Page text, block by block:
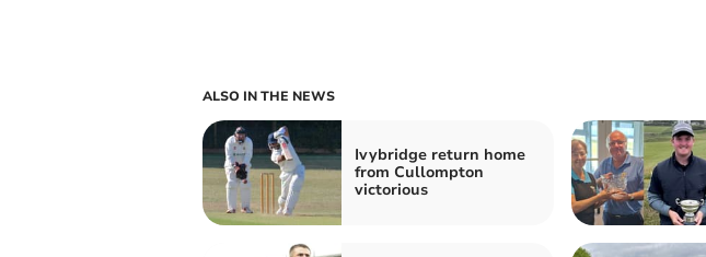
ALSO IN THE NEWS
Ivybridge return home
from Cullompton
victorious